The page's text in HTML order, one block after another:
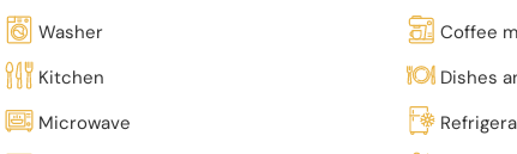
Washer
Coffee
Kitchen
Dishes
Microwave